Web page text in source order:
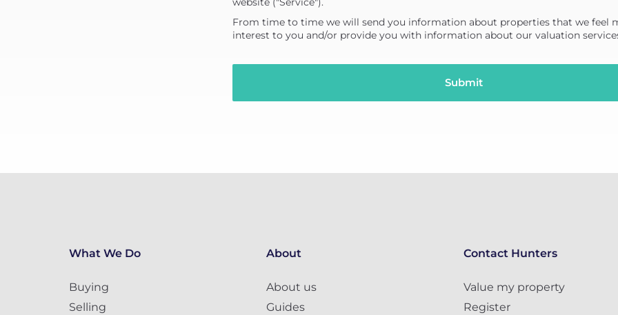
From time to time we will send you information about properties that we feel
interest to you and/or provide you with information about our valuation
What We Do
Buying
Selling
About
About us
Guides
Contact Hunters
Value my property
Register